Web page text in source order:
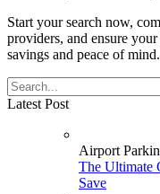
Start your search now,
providers, and ensure
savings and peace of
Latest Post
Airport
The Ultimate
Save